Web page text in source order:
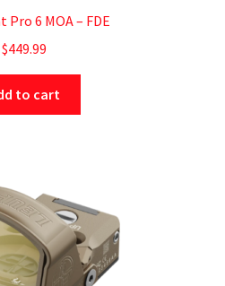
6 MOA – FDE
$449.99
to cart